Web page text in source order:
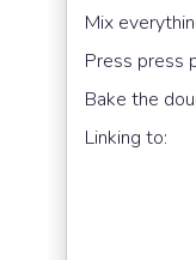
Mix
Press press
Bake the
Linking to: